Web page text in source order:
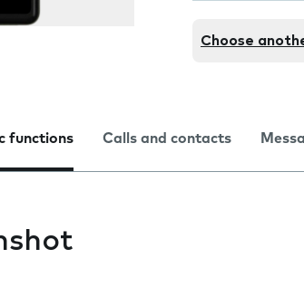
Choose
functions Calls and contacts